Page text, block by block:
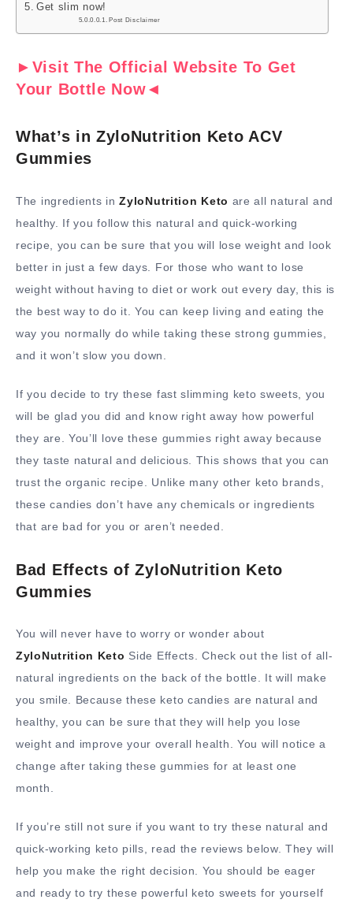
Get slim now!
Post Disclaimer
►Visit The Official Website To Get
Your Bottle Now◄
What’s in ZyloNutrition Keto ACV
Gummies
The ingredients inZyloNutrition Keto are all natural and
healthy. If you follow this natural and quick-working
recipe, you can be sure that you will lose weight and look
better in just a few days. For those who want to lose
weight without having to diet or work out every day, this is
the best way to do it. You can keep living and eating the
way you normally do while taking these strong gummies,
and it won’t slow you down.
If you decide to try these fast slimming keto sweets, you
will be glad you did and know right away how powerful
they are. You’ll love these gummies right away because
they taste natural and delicious. This shows that you can
trust the organic recipe. Unlike many other keto brands,
these candies don’t have any chemicals or ingredients
that are bad for you or aren’t needed.
Bad Effects of ZyloNutrition Keto
Gummies
You will never have to worry or wonder about
ZyloNutrition Keto Side Effects. Check out the list of all-
natural ingredients on the back of the bottle. It will make
you smile. Because these keto candies are natural and
healthy, you can be sure that they will help you lose
weight and improve your overall health. You will notice a
change after taking these gummies for at least one
month.
If you’re still not sure if you want to try these natural and
quick-working keto pills, read the reviews below. They will
help you make the right decision. You should be eager
and ready to try these powerful keto sweets for yourself